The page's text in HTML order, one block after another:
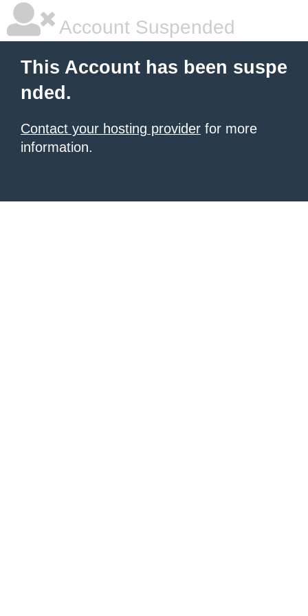
Account Suspended
This Account has been suspe
nded.
Contact your hosting provider for more
information.